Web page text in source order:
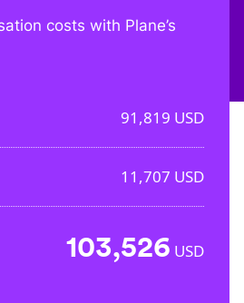
costs with Plane’s
91,819 USD
11,707 USD
103,526 USD